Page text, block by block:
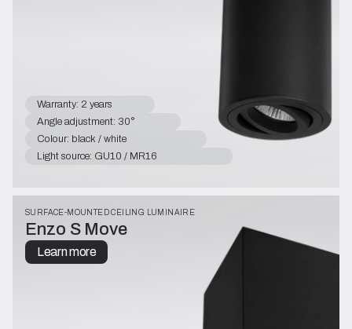
Warranty: 2 years
Angle adjustment: 30°
Colour: black / white
Light source: GU10 / MR16
SURFACE-MOUNTED CEILING LUMINAIRE
Enzo S Move
Learn more